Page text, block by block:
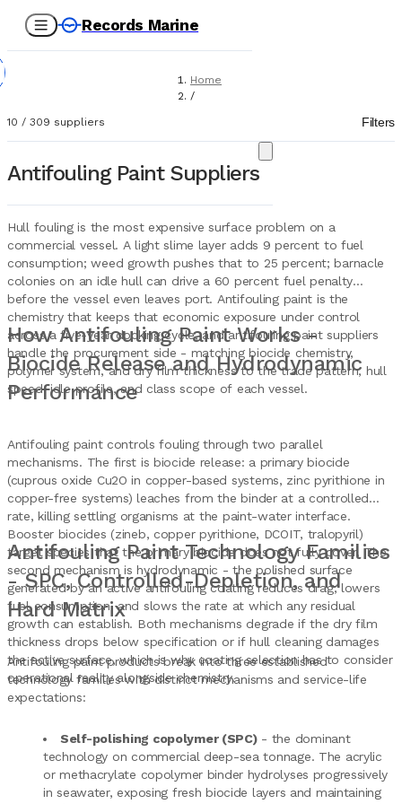
Records Marine
Home
/
Paint
Antifouling
10 / 309 suppliers Filters
Antifouling Paint Suppliers
Hull fouling is the most expensive surface problem on a
commercial vessel. A light slime layer adds 9 percent to fuel
consumption; weed growth pushes that to 25 percent; barnacle
colonies on an idle hull can drive a 60 percent fuel penalty
before the vessel even leaves port. Antifouling paint is the
chemistry that keeps that economic exposure under control
across a five-year docking cycle, and antifouling paint suppliers
handle the procurement side - matching biocide chemistry,
polymer system, and dry film thickness to the trade pattern, hull
speed, idle profile, and class scope of each vessel.
How Antifouling Paint Works -
Biocide Release and Hydrodynamic
Performance
Antifouling paint controls fouling through two parallel
mechanisms. The first is biocide release: a primary biocide
(cuprous oxide Cu2O in copper-based systems, zinc pyrithione in
copper-free systems) leaches from the binder at a controlled
rate, killing settling organisms at the paint-water interface.
Booster biocides (zineb, copper pyrithione, DCOIT, tralopyril)
target species that the primary biocide does not fully cover. The
second mechanism is hydrodynamic - the polished surface
generated by an active antifouling coating reduces drag, lowers
fuel consumption, and slows the rate at which any residual
growth can establish. Both mechanisms degrade if the dry film
thickness drops below specification or if hull cleaning damages
the active surface, which is why coating selection has to consider
operational reality alongside chemistry.
Antifouling Paint Technology Families
- SPC, Controlled-Depletion, and
Hard Matrix
Antifouling paint products break into three established
technology families with distinct mechanisms and service-life
expectations:
Self-polishing copolymer (SPC)- the dominant
technology on commercial deep-sea tonnage. The acrylic
or methacrylate copolymer binder hydrolyses progressively
in seawater, exposing fresh biocide layers and maintaining